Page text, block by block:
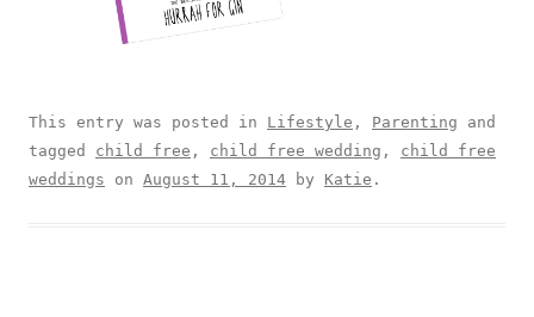
This entry was posted in Lifestyle , Parenting and
tagged child free , child free wedding , child free
weddings on August 11, 2014 by Katie .